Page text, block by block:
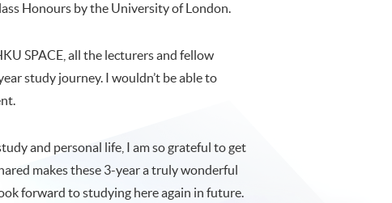
Honours by the University of London.
SPACE, all the lecturers and fellow
study journey. I wouldn’t be able to
and personal life, I am so grateful to get
makes these 3-year a truly wonderful
forward to studying here again in future.